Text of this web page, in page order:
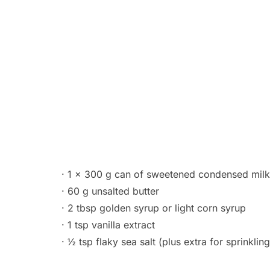
· 1 x 300 g can of sweetened condensed milk
· 60 g unsalted butter
· 2 tbsp golden syrup or light corn syrup
· 1 tsp vanilla extract
· ½ tsp flaky sea salt (plus extra for